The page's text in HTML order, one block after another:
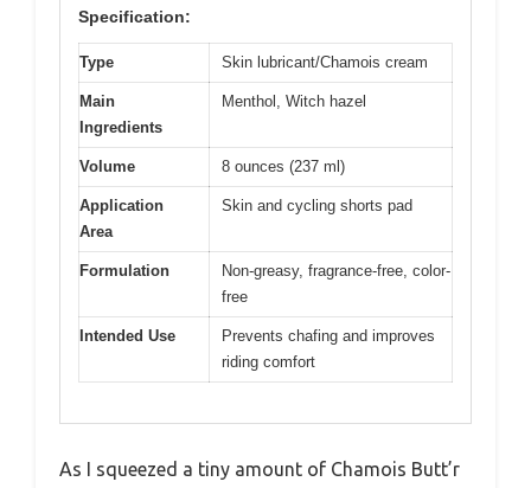
Specification:
Type Skin lubricant/Chamois cream
Main
Ingredients
Menthol, Witch hazel
Volume 8 ounces (237 ml)
Application
Area
Skin and cycling shorts pad
Formulation
Non-greasy, fragrance-free, color-
free
Intended Use
Prevents chafing and improves
riding comfort
As I squeezed a tiny amount of Chamois Butt’r